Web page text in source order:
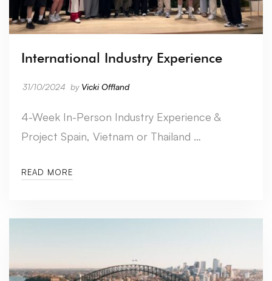
International Industry Experience
31/10/2024 by Vicki Offland
4-Week In-Person Industry Experience &
Project Spain, Vietnam or Thailand …
READ MORE